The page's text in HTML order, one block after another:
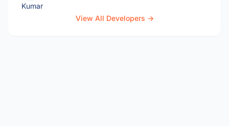
View All Developers →